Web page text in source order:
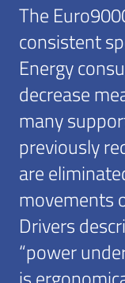
The
consistent
Energy
decrease
many
previously
are
movements
Drivers
“power
is